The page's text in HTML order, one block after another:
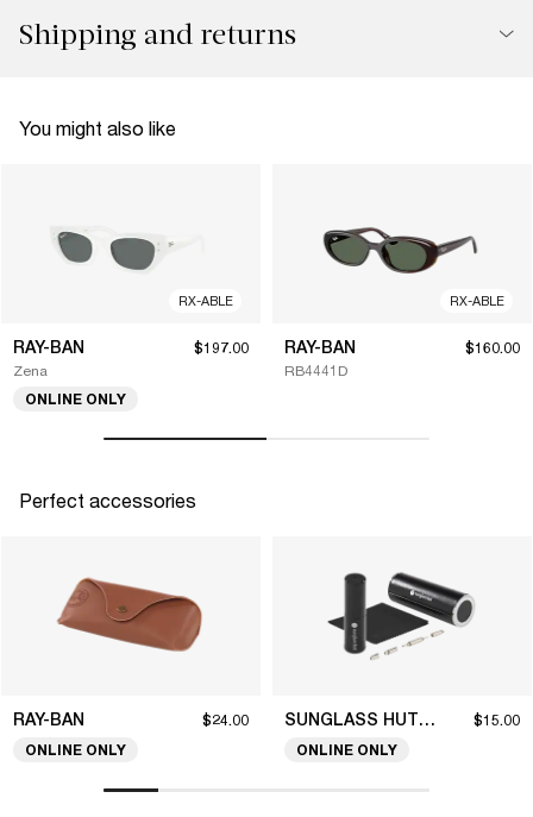
Shipping and returns
You might also like
RX-ABLE
RAY-BAN
Zena
$197.00
ONLINE ONLY
RX-ABLE
RAY-BAN
RB4441D
$160.00
Perfect accessories
RAY-BAN $24.00
ONLINE ONLY
SUNGLASS HUT COLLECTION $15.00
ONLINE ONLY